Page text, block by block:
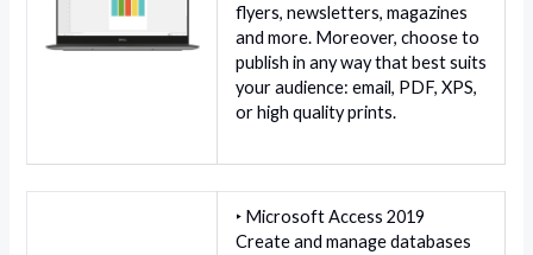
flyers, newsletters, magazines
and more. Moreover, choose to
publish in any way that best suits
your audience: email, PDF, XPS,
or high quality prints.
‣ Microsoft Access 2019
Create and manage databases